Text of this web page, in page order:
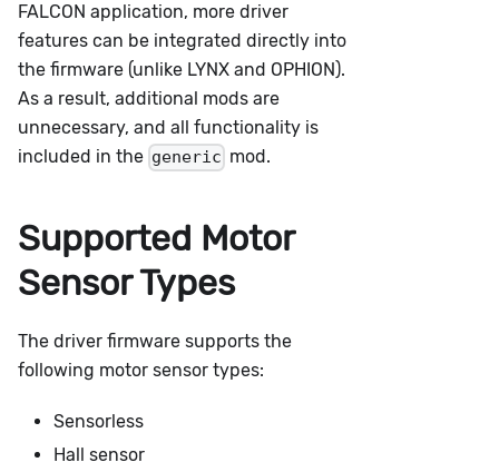
FALCON application, more driver
features can be integrated directly into
the firmware (unlike LYNX and OPHION).
As a result, additional mods are
unnecessary, and all functionality is
included in the generic mod.
Supported Motor
Sensor Types
The driver firmware supports the
following motor sensor types:
Sensorless
Hall sensor